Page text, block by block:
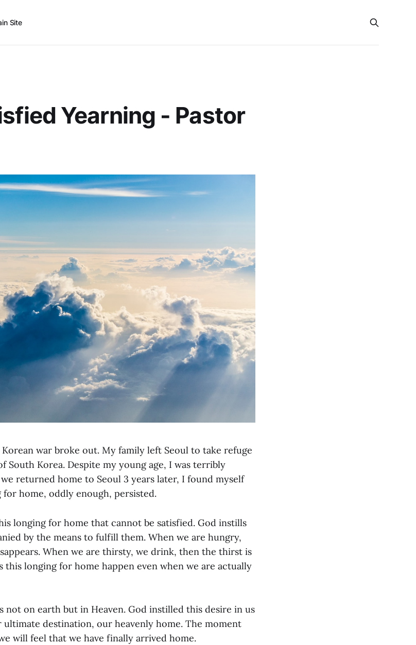
Site
Yearning - Pastor
war broke out. My family left Seoul to take refuge
South Korea. Despite my young age, I was terribly
returned home to Seoul 3 years later, I found myself
home, oddly enough, persisted.
longing for home that cannot be satisfied. God instills
by the means to fulfill them. When we are hungry,
When we are thirsty, we drink, then the thirst is
this longing for home happen even when we are actually
not on earth but in Heaven. God instilled this desire in us
ultimate destination, our heavenly home. The moment
will feel that we have finally arrived home.